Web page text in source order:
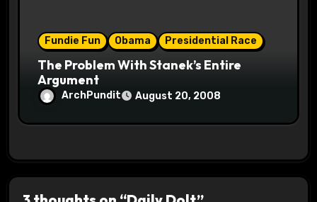
Fundie Fun Obama Presidential Race
The Problem With Stanek’s Entire
Argument
ArchPundit August 20, 2008